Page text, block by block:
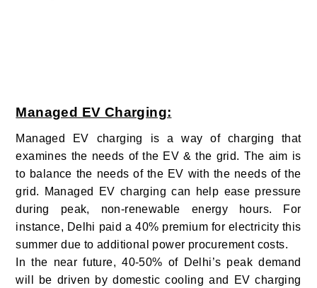
Managed EV Charging:
Managed EV charging is a way of charging that
examines the needs of the EV & the grid. The aim is
to balance the needs of the EV with the needs of the
grid.
Managed EV charging can help ease pressure
during peak, non-renewable energy hours. For
instance, Delhi paid a 40% premium for electricity this
summer due to additional power procurement costs.
In the near future, 40-50% of Delhi’s peak demand
will be driven by domestic cooling and EV charging